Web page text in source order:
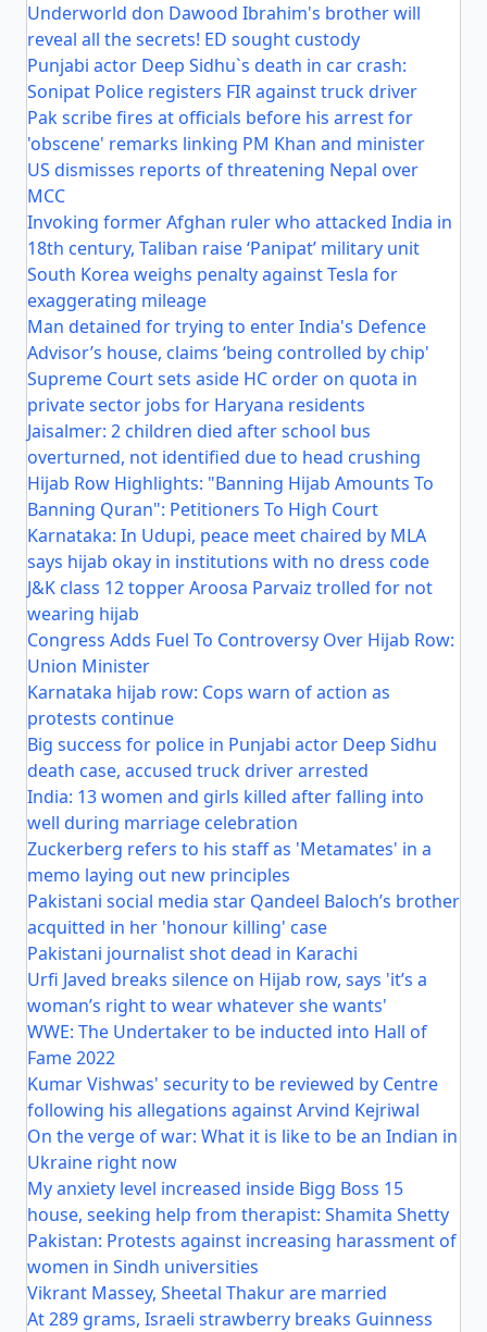
Underworld don Dawood Ibrahim's brother will
reveal all the secrets! ED sought custody
Punjabi actor Deep Sidhu`s death in car crash:
Sonipat Police registers FIR against truck driver
Pak scribe fires at officials before his arrest for
'obscene' remarks linking PM Khan and minister
US dismisses reports of threatening Nepal over
MCC
Invoking former Afghan ruler who attacked India in
18th century, Taliban raise ‘Panipat’ military unit
South Korea weighs penalty against Tesla for
exaggerating mileage
Man detained for trying to enter India's Defence
Advisor’s house, claims ‘being controlled by chip'
Supreme Court sets aside HC order on quota in
private sector jobs for Haryana residents
Jaisalmer: 2 children died after school bus
overturned, not identified due to head crushing
Hijab Row Highlights: "Banning Hijab Amounts To
Banning Quran": Petitioners To High Court
Karnataka: In Udupi, peace meet chaired by MLA
says hijab okay in institutions with no dress code
J&K class 12 topper Aroosa Parvaiz trolled for not
wearing hijab
Congress Adds Fuel To Controversy Over Hijab Row:
Union Minister
Karnataka hijab row: Cops warn of action as
protests continue
Big success for police in Punjabi actor Deep Sidhu
death case, accused truck driver arrested
India: 13 women and girls killed after falling into
well during marriage celebration
Zuckerberg refers to his staff as 'Metamates' in a
memo laying out new principles
Pakistani social media star Qandeel Baloch’s brother
acquitted in her 'honour killing' case
Pakistani journalist shot dead in Karachi
Urfi Javed breaks silence on Hijab row, says 'it’s a
woman’s right to wear whatever she wants'
WWE: The Undertaker to be inducted into Hall of
Fame 2022
Kumar Vishwas' security to be reviewed by Centre
following his allegations against Arvind Kejriwal
On the verge of war: What it is like to be an Indian in
Ukraine right now
My anxiety level increased inside Bigg Boss 15
house, seeking help from therapist: Shamita Shetty
Pakistan: Protests against increasing harassment of
women in Sindh universities
Vikrant Massey, Sheetal Thakur are married
At 289 grams, Israeli strawberry breaks Guinness